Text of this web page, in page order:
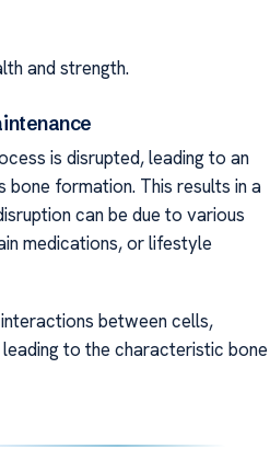
and strength.
is disrupted, leading to an
formation. This results in a
can be due to various
medications, or lifestyle
between cells,
to the characteristic bone